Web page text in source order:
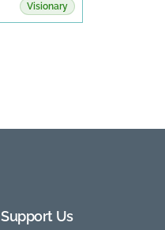
Visionary
Support Us